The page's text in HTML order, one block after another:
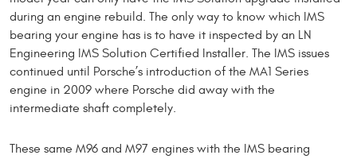
during an engine rebuild. The only way to know which IMS
bearing your engine has is to have it inspected by an LN
Engineering IMS Solution Certified Installer. The IMS issues
continued until Porsche’s introduction of the MA1 Series
engine in 2009 where Porsche did away with the
intermediate shaft completely.
These same M96 and M97 engines with the IMS bearing